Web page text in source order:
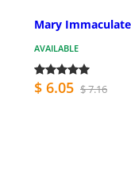
Mary
AVAILABLE
$ 6.05 $ 7.16